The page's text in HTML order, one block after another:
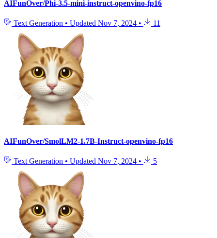
AIFunOver/Phi-3.5-mini-instruct-openvino-fp16
Text Generation • Updated Nov 7, 2024 • 11
AIFunOver/SmolLM2-1.7B-Instruct-openvino-fp16
Text Generation • Updated Nov 7, 2024 • 5